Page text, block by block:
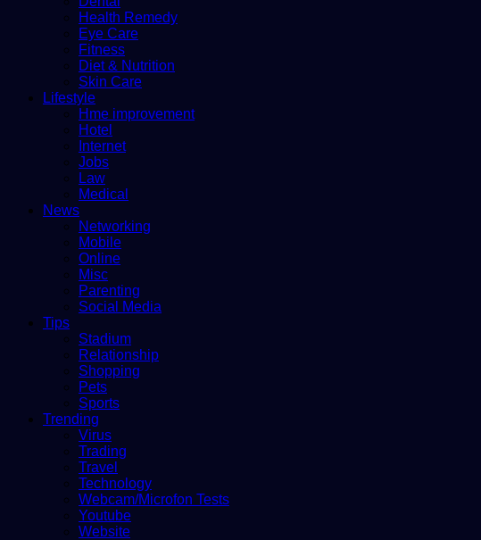
Health Remedy
Eye Care
Fitness
Diet & Nutrition
Skin Care
Lifestyle
Hme improvement
Hotel
Internet
Jobs
Law
Medical
News
Networking
Mobile
Online
Misc
Parenting
Social Media
Tips
Stadium
Relationship
Shopping
Pets
Sports
Trending
Virus
Trading
Travel
Technology
Webcam/Microfon Tests
Youtube
Website